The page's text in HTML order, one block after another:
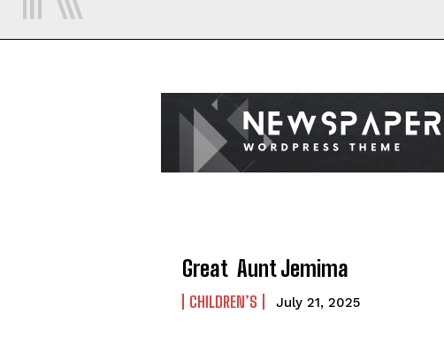
Great Aunt Jemima
CHILDREN’S July 21, 2025